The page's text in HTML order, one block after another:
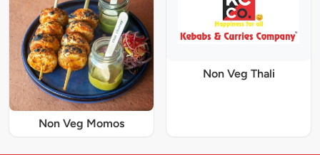
Non Veg Momos
Non Veg Thali